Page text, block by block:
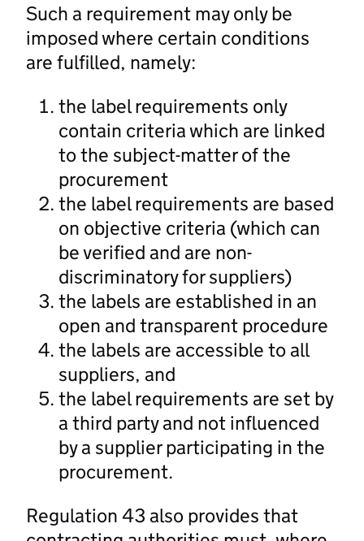
Such a requirement may only be
imposed where certain conditions
are fulfilled, namely:
the label requirements only
contain criteria which are linked
to the subject-matter of the
procurement
the label requirements are based
on objective criteria (which can
be verified and are non-
discriminatory for suppliers)
the labels are established in an
open and transparent procedure
the labels are accessible to all
suppliers, and
the label requirements are set by
a third party and not influenced
by a supplier participating in the
procurement.
Regulation 43 also provides that